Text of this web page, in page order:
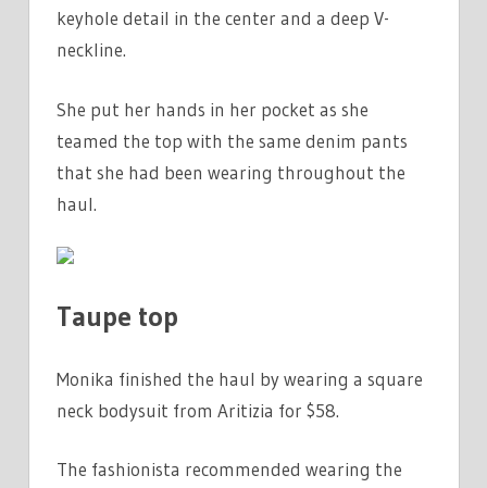
keyhole detail in the center and a deep V-
neckline.
She put her hands in her pocket as she
teamed the top with the same denim pants
that she had been wearing throughout the
haul.
Taupe top
Monika finished the haul by wearing a square
neck bodysuit from Aritizia for $58.
The fashionista recommended wearing the